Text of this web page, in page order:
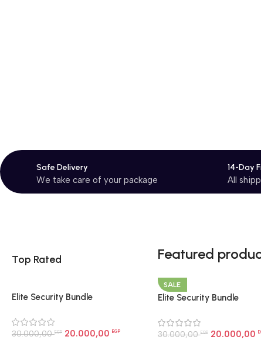
Safe Delivery
We take care of your package
14-Day
All
Top Rated
Elite Security Bundle
30.000,00EGP 20.000,00 EGP
Featured
SALE
Elite Security Bundle
30.000,00EGP 20.000,00